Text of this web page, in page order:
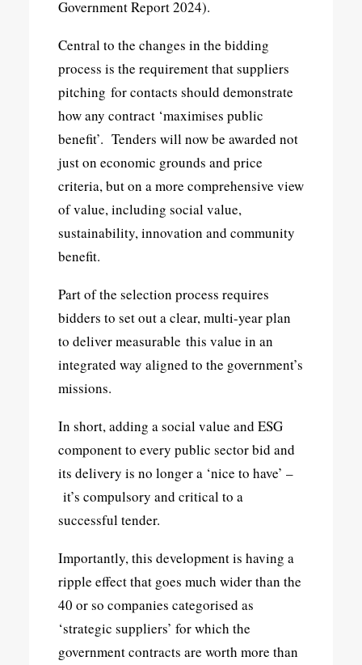
Government Report 2024).
Central to the changes in the bidding
process is the requirement that suppliers
pitching for contacts should demonstrate
how any contract ‘maximises public
benefit’. Tenders will now be awarded not
just on economic grounds and price
criteria, but on a more comprehensive view
of value, including social value,
sustainability, innovation and community
benefit.
Part of the selection process requires
bidders to set out a clear, multi-year plan
to deliver measurable this value in an
integrated way aligned to the government’s
missions.
In short, adding a social value and ESG
component to every public sector bid and
its delivery is no longer a ‘nice to have’ –
it’s compulsory and critical to a
successful tender.
Importantly, this development is having a
ripple effect that goes much wider than the
40 or so companies categorised as
‘strategic suppliers’ for which the
government contracts are worth more than